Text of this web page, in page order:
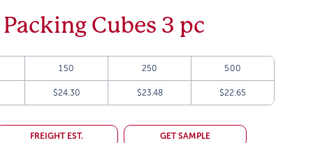
Cubes 3 pc
150 250 500
$24.30 $23.48 $22.65
FREIGHT EST. GET SAMPLE